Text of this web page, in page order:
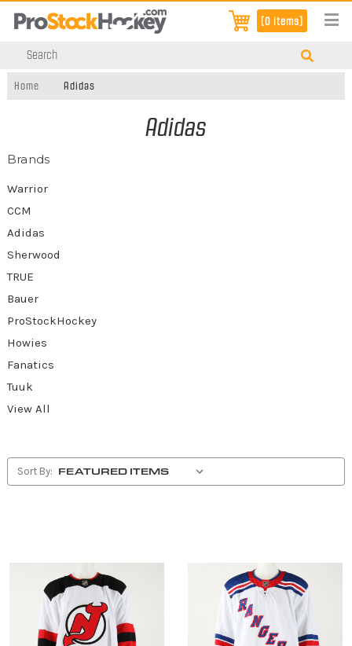
[0 items]
Home Adidas
Adidas
Brands
Warrior
CCM
Adidas
Sherwood
TRUE
Bauer
ProStockHockey
Howies
Fanatics
Tuuk
View All
Sort By: